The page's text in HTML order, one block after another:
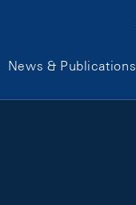
News & Publications